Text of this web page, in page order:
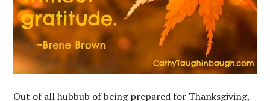
Out of all hubbub of being prepared for Thanksgiving,